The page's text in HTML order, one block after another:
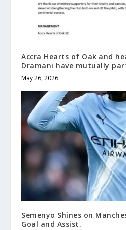
Accra Hearts of Oak and
Dramani have mutually
May 26, 2026
Semenyo Shines on
Goal and Assist.